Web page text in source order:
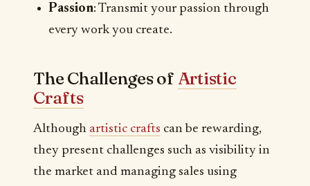
Passion: Transmit your passion through
every work you create.
The Challenges of Artistic
Crafts
Although artistic crafts can be rewarding,
they present challenges such as visibility in
the market and managing sales using